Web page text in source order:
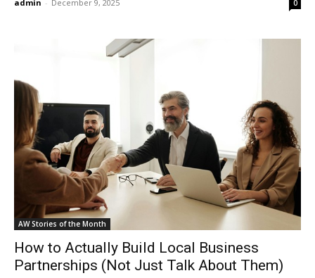
admin - December 9, 2025 0
AW Stories of the Month
How to Actually Build Local Business
Partnerships (Not Just Talk About Them)